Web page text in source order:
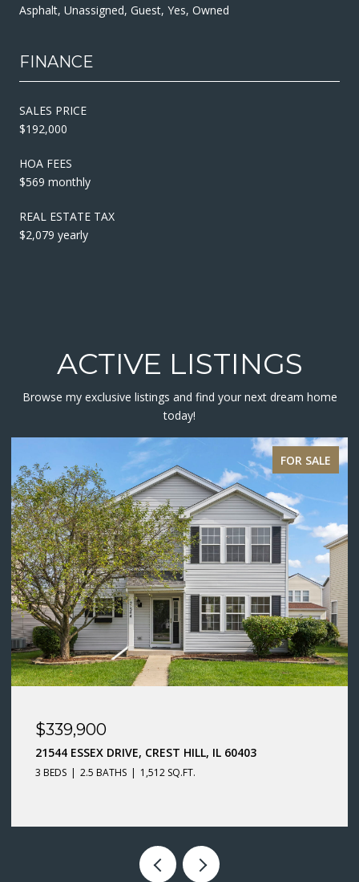
Asphalt, Unassigned, Guest, Yes, Owned
FINANCE
SALES PRICE
$192,000
HOA FEES
$569 monthly
REAL ESTATE TAX
$2,079 yearly
ACTIVE LISTINGS
Browse my exclusive listings and find your next dream home
today!
ACTIVE UNDER CONTRACT
$299,900
66 WINGATE DRIVE, OSWEGO, IL 60543
3 BEDS 1.5 BATHS 1,400 SQ.FT.